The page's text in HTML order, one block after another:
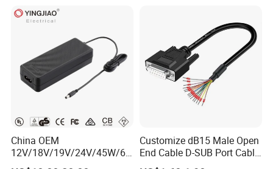
China OEM
12V/18V/19V/24V/45W/65
W/90W/100W/125W/200W
Customize dB15 Male Open
End Cable D-SUB Port Cable
for DVR